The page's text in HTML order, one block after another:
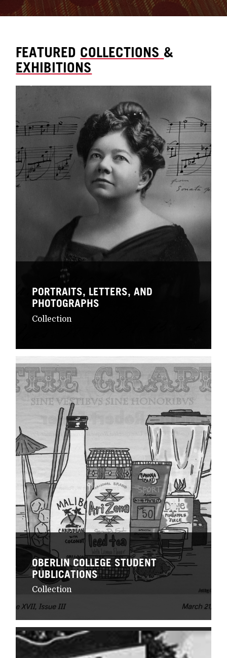
FEATURED COLLECTIONS &
EXHIBITIONS
PORTRAITS, LETTERS, AND
PHOTOGRAPHS
Collection
OBERLIN COLLEGE STUDENT
PUBLICATIONS
Collection